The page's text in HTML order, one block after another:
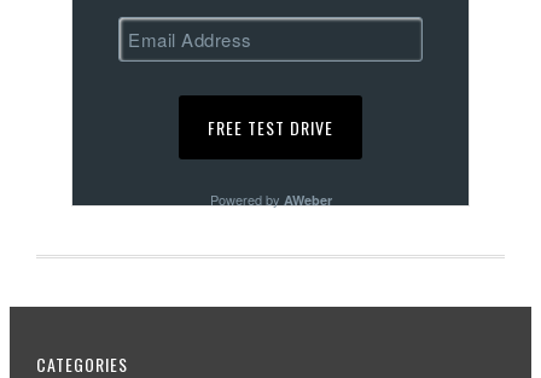
Powered by AWeber
CATEGORIES